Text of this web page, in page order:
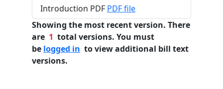
Introduction PDF PDF file
Showing the most recent version. There
are 1 total versions. You must
be logged in to view additional bill text
versions.